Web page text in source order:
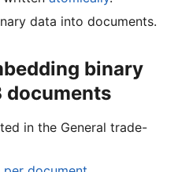
data into documents.
binary
documents
in the General trade-